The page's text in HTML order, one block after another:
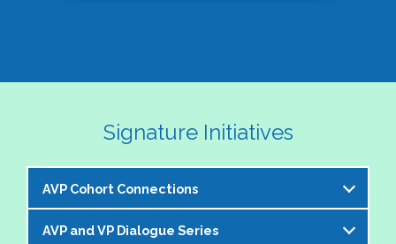
Signature Initiatives
AVP Cohort Connections
The NASPA AVP Steering Committee is excited to
AVP and VP Dialogue Series